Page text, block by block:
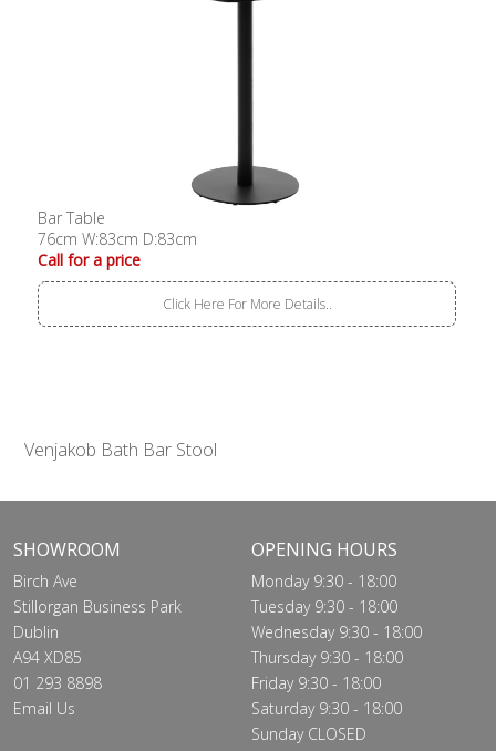
Bar Table
76cm W:83cm D:83cm
Call for a price
Click Here For More Details..
Venjakob Bath Bar Stool
SHOWROOM
Birch Ave
Stillorgan Business Park
Dublin
A94 XD85
01 293 8898
Email Us
OPENING HOURS
Monday 9:30 - 18:00
Tuesday 9:30 - 18:00
Wednesday 9:30 - 18:00
Thursday 9:30 - 18:00
Friday 9:30 - 18:00
Saturday 9:30 - 18:00
Sunday CLOSED